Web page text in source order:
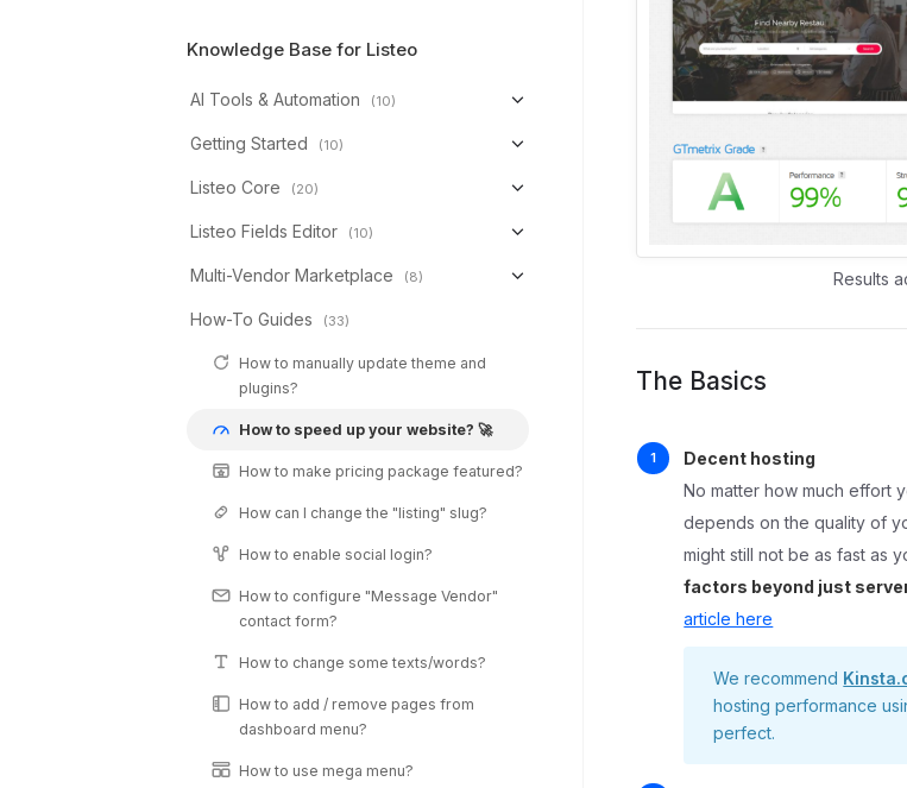
Results
The Basics
Decent hosting
No matter how much effort
depends on the quality of
might still not be as fast as
factors beyond just
article here
We recommend
hosting performance
perfect.
Knowledge Base for Listeo
AI Tools & Automation (10)
Getting Started (10)
Listeo Core (20)
Listeo Fields Editor (10)
Multi-Vendor Marketplace (8)
How-To Guides (33)
How to manually update theme and
plugins?
How to speed up your website? 🚀
How to make pricing package featured?
How can I change the "listing" slug?
How to enable social login?
How to configure "Message Vendor"
contact form?
How to change some texts/words?
How to add / remove pages from
dashboard menu?
How to use mega menu?